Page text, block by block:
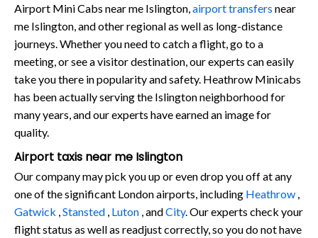
Airport Mini Cabs near me Islington, airport transfers near
me Islington, and other regional as well as long-distance
journeys. Whether you need to catch a flight, go to a
meeting, or see a visitor destination, our experts can easily
take you there in popularity and safety. Heathrow Minicabs
has been actually serving the Islington neighborhood for
many years, and our experts have earned an image for
quality.
Airport taxis near me Islington
Our company may pick you up or even drop you off at any
one of the significant London airports, including Heathrow
Gatwick Stansted Luton , andCity. Our experts check your
flight status as well as readjust correctly, so you do not have